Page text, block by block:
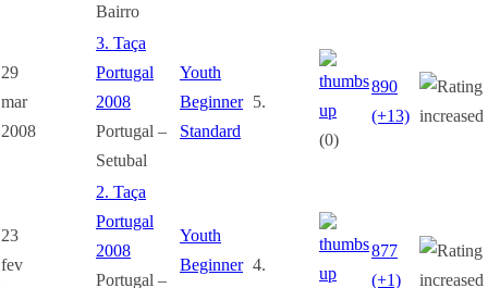
Bairro
29
mar
2008
3. Taça
Portugal
2008
Portugal –
Setubal
Youth
Beginner
Standard
5.
(0)
890
(+13)
23
fev
2. Taça
Portugal
2008
Portugal –
Youth
Beginner 4.
877
(+1)